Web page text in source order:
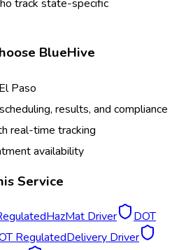
track state-specific
BlueHive
El Paso
results, and compliance
real-time tracking
availability
Service
HazMat Driver
DOT
RegulatedDelivery Driver